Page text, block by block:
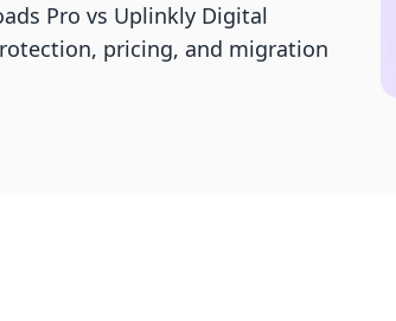
Pro vs Uplinkly Digital
pricing, and migration